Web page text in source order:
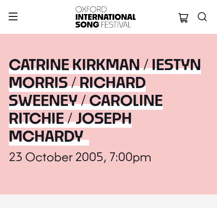
Oxford
CATRINE KIRKMAN / IESTYN
MORRIS / RICHARD
SWEENEY / CAROLINE
RITCHIE / JOSEPH
MCHARDY
23 October 2005, 7:00pm